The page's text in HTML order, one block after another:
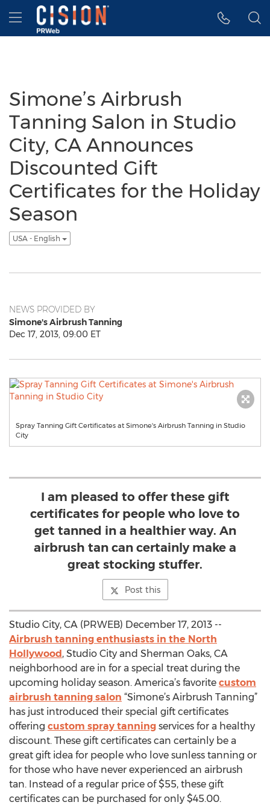
Accessibility Statement
Skip Navigation
Hamburger menu
Simone’s Airbrush
Tanning Salon in Studio
City, CA Announces
Discounted Gift
Certificates for the Holiday
Season
USA - English
NEWS PROVIDED BY
Simone's Airbrush Tanning
Dec 17, 2013, 09:00 ET
Spray Tanning Gift Certificates at Simone's Airbrush Tanning in Studio
City
I am pleased to offer these gift
certificates for people who love to
get tanned in a healthier way. An
airbrush tan can certainly make a
great stocking stuffer.
Post this
Studio City, CA (PRWEB) December 17, 2013 --
Airbrush tanning enthusiasts in the North
Hollywood, Studio City and Sherman Oaks, CA
neighborhood are in for a special treat during the
upcoming holiday season. America’s favorite custom
airbrush tanning salon “Simone’s Airbrush Tanning”
has just introduced their special gift certificates
offering custom spray tanning services for a healthy
discount. These gift certificates can certainly be a
great gift idea for people who love sunless tanning or
for those who have never experienced an airbrush
tan. Instead of a regular price of $55, these gift
certificates can be purchased for only $45.00.